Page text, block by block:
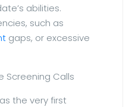
abilities.
such as
gaps, or excessive
Screening Calls
the very first